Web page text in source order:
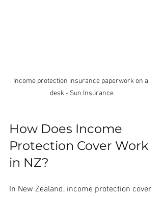
Income protection insurance paperwork on a
desk - Sun Insurance
How Does Income
Protection Cover Work
in NZ?
In New Zealand, income protection cover